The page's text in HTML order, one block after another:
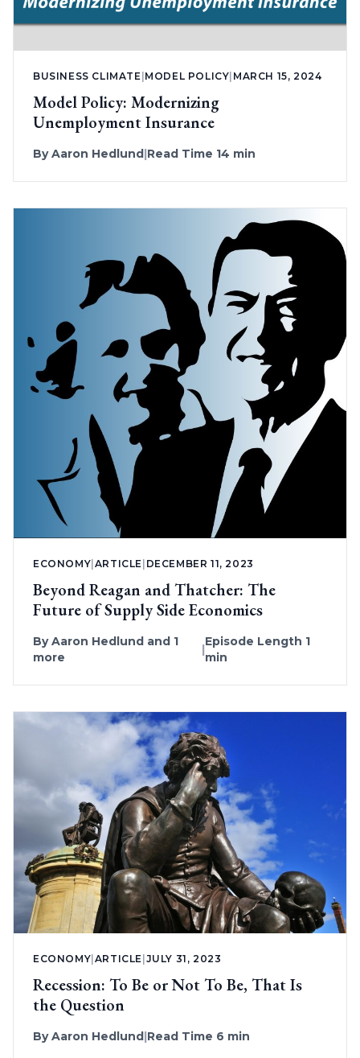
BUSINESS CLIMATE MODEL POLICY MARCH 15, 2024
Model Policy: Modernizing
Unemployment Insurance
ByAaron Hedlund|Read Time 14 min
ECONOMY ARTICLE DECEMBER 11, 2023
Beyond Reagan and Thatcher: The
Future of Supply Side Economics
ByAaron Hedlund and 1
more
Episode Length 1
min
ECONOMY ARTICLE JULY 31, 2023
Recession: To Be or Not To Be, That Is
the Question
ByAaron Hedlund Read Time 6 min